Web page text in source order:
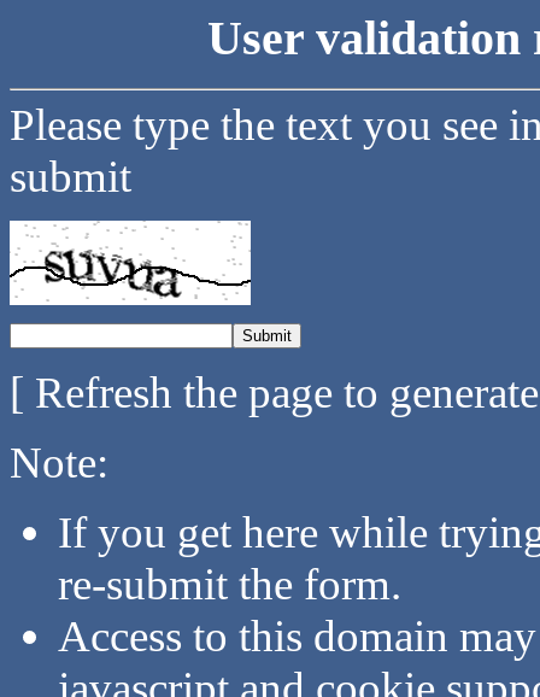
User validation
Please type the text you see
submit
[ Refresh the page to
Note:
If you get here while
re-submit the form.
Access to this domain